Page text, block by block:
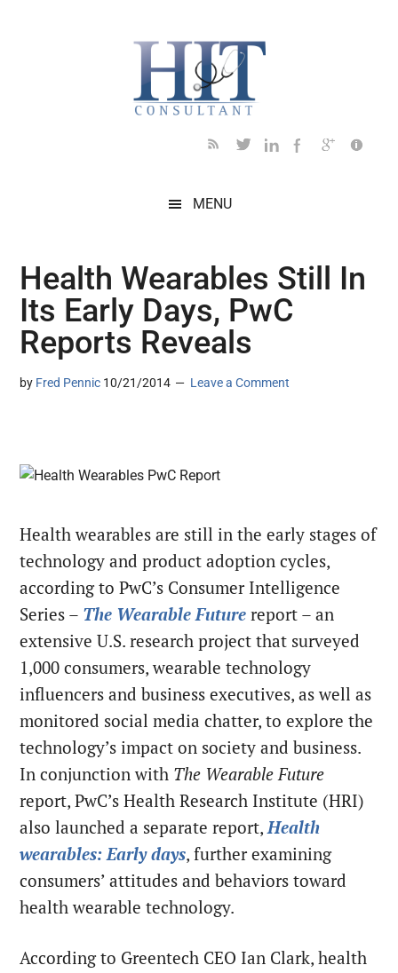
MENU
Health Wearables Still In
Its Early Days, PwC
Reports Reveals
by Fred Pennic 10/21/2014 Leave a Comment
Health wearables are still in the early stages of
technology and product adoption cycles,
according to PwC’s Consumer Intelligence
Series – The Wearable Future report – an
extensive U.S. research project that surveyed
1,000 consumers, wearable technology
influencers and business executives, as well as
monitored social media chatter, to explore the
technology’s impact on society and business.
In conjunction with The Wearable Future
report, PwC’s Health Research Institute (HRI)
also launched a separate report,Health
wearables: Early days, further examining
consumers’ attitudes and behaviors toward
health wearable technology.
According to Greentech CEO Ian Clark, health